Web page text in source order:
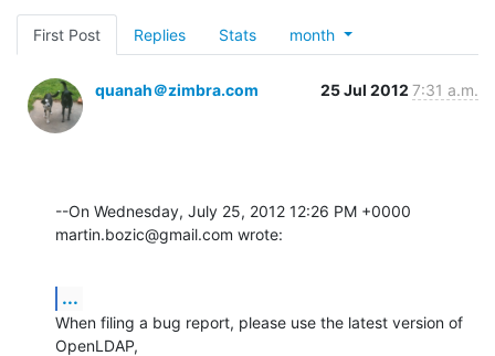
First Post Replies Stats month
quanah＠zimbra.com 25 Jul 2012 7:31 a.m.
--On Wednesday, July 25, 2012 12:26 PM +0000
martin.bozic@gmail.com wrote:
...
When filing a bug report, please use the latest version of
OpenLDAP,